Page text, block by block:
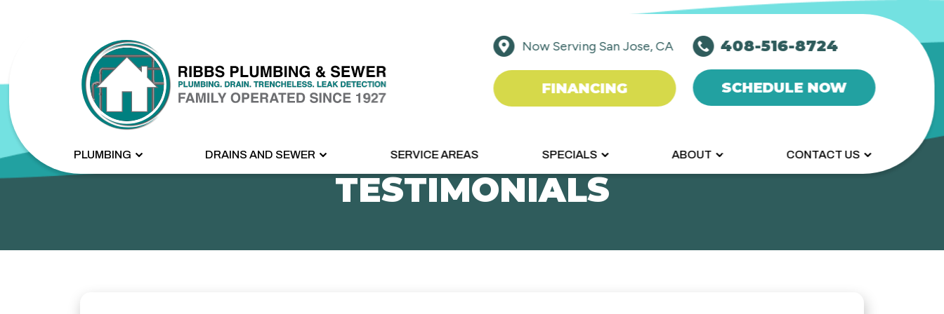
Now Serving San Jose, CA
FINANCING
408-516-8724
SCHEDULE NOW
PLUMBING DRAINS AND SEWER SERVICE AREAS SPECIALS ABOUT CONTACT US
TESTIMONIALS